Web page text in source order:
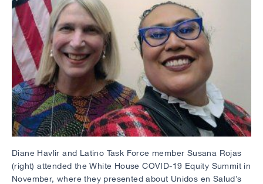
Diane Havlir and Latino Task Force member Susana Rojas
(right) attended the White House COVID-19 Equity Summit in
November, where they presented about Unidos en Salud’s